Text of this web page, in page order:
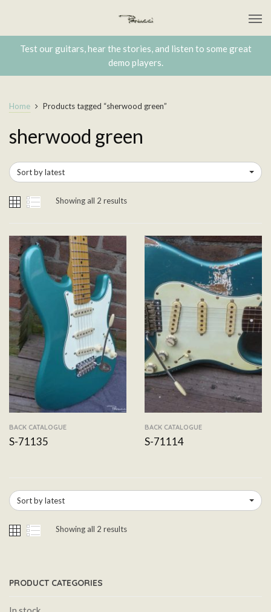
Test our guitars, hear the stories, and listen to some great
demo players.
Home Products tagged “sherwood green”
sherwood green
Sort by latest
Showing all 2 results
BACK CATALOGUE
S-71135
BACK CATALOGUE
S-71114
Sort by latest
Showing all 2 results
PRODUCT CATEGORIES